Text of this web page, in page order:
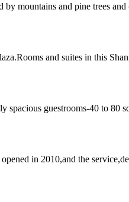
mountains and pine trees
and suites in this
spacious guestrooms-40 to 80
in 2010,and the